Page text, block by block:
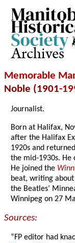
Archives
Memorable
Noble (1901-
Journalist.
Born at Halifax,
after the Halifax
1920s and
the mid-1930s. He
He joined the
beat, writing
the Beatles’
Winnipeg on 27
Sources:
“FP editor had